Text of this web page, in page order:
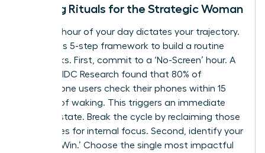
Morning Rituals for the Strategic Woman
The first hour of your day dictates your trajectory.
Follow this 5-step framework to build a routine
that sticks. First, commit to a ‘No-Screen’ hour. A
study by IDC Research found that 80% of
smartphone users check their phones within 15
minutes of waking. This triggers an immediate
reactive state. Break the cycle by reclaiming those
60 minutes for internal focus. Second, identify your
‘One Big Win.’ Choose the single most impactful